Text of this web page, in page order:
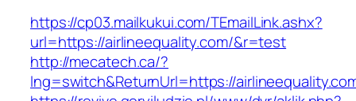
https://cp03.mailkukui.com/TEmailLink.ashx?
url=https://airlineequality.com/&r=test
http://mecatech.ca/?
lng=switch&ReturnUrl=https://